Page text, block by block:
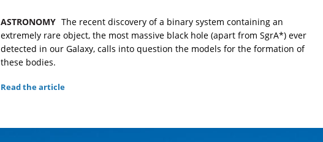
ASTRONOMY The recent discovery of a binary system containing an
extremely rare object, the most massive black hole (apart from SgrA*) ever
detected in our Galaxy, calls into question the models for the formation of
these bodies.
Read the article